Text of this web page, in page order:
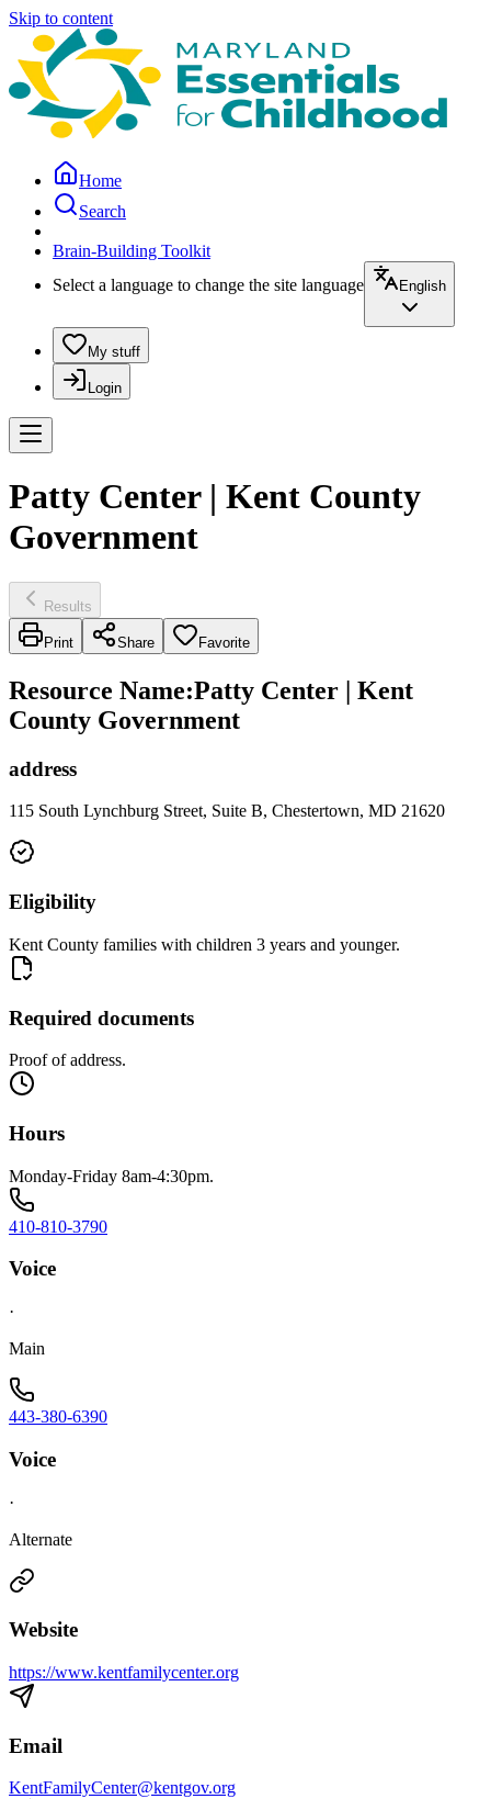
Skip to content
Home
Search
Brain-Building Toolkit
Select a language to change the site language
English
My stuff
Login
Patty Center | Kent County
Government
Results
Print Share Favorite
Resource Name:Patty Center | Kent
County Government
address
115 South Lynchburg Street, Suite B, Chestertown, MD 21620
Eligibility
Kent County families with children 3 years and younger.
Required documents
Proof of address.
Hours
Monday-Friday 8am-4:30pm.
410-810-3790
Voice
·
Main
443-380-6390
Voice
·
Alternate
Website
https://www.kentfamilycenter.org
Email
KentFamilyCenter@kentgov.org